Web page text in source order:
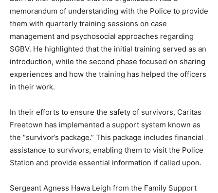
memorandum of understanding with the Police to provide
them with quarterly training sessions on case
management and psychosocial approaches regarding
SGBV. He highlighted that the initial training served as an
introduction, while the second phase focused on sharing
experiences and how the training has helped the officers
in their work.
In their efforts to ensure the safety of survivors, Caritas
Freetown has implemented a support system known as
the “survivor’s package.” This package includes financial
assistance to survivors, enabling them to visit the Police
Station and provide essential information if called upon.
Sergeant Agness Hawa Leigh from the Family Support